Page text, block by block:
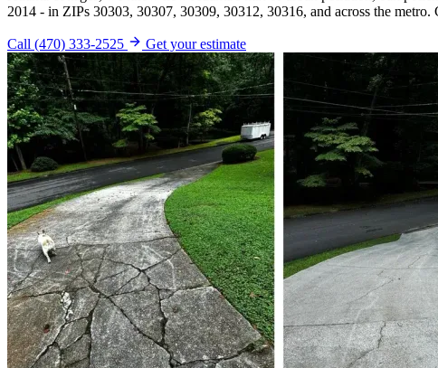
2014 - in ZIPs 30303, 30307, 30309, 30312, 30316, and across the
Call (470) 333-2525 Get your estimate